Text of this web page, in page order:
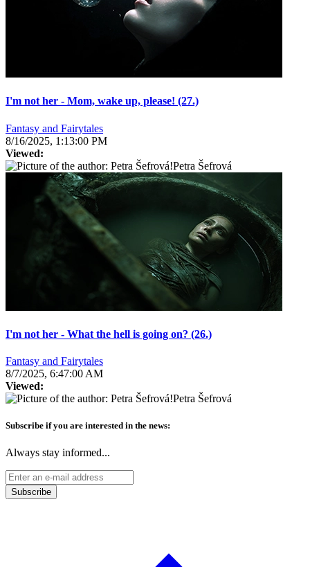
I'm not her - Mom, wake up, please! (27.)
Fantasy and Fairytales
8/16/2025, 1:13:00 PM
Viewed:
Petra Šefrová
I'm not her - What the hell is going on? (26.)
Fantasy and Fairytales
8/7/2025, 6:47:00 AM
Viewed:
Petra Šefrová
Subscribe if you are interested in the news:
Always stay informed...
Subscribe